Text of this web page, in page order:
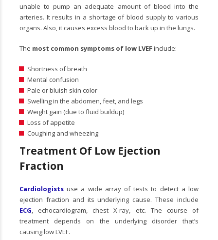
unable to pump an adequate amount of blood into the
arteries. It results in a shortage of blood supply to various
organs. Also, it causes excess blood to back up in the lungs.
The most common symptoms of low LVEFinclude:
Shortness of breath
Mental confusion
Pale or bluish skin color
Swelling in the abdomen, feet, and legs
Weight gain (due to fluid buildup)
Loss of appetite
Coughing and wheezing
Treatment Of Low Ejection
Fraction
Cardiologists use a wide array of tests to detect a low
ejection fraction and its underlying cause. These include
ECG, echocardiogram, chest X-ray, etc. The course of
treatment depends on the underlying disorder that’s
causing low LVEF.